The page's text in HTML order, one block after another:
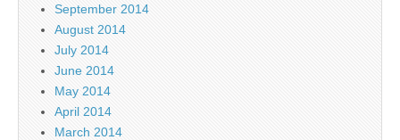
September 2014
August 2014
July 2014
June 2014
May 2014
April 2014
March 2014